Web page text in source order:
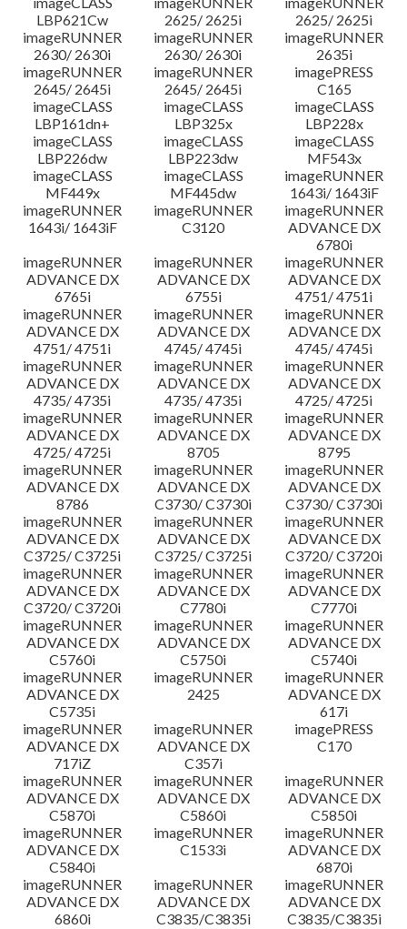
LBP621Cw
2625/ 2625i
2625/ 2625i
imageRUNNER
2630/ 2630i
imageRUNNER
2630/ 2630i
imageRUNNER
2635i
imageRUNNER
2645/ 2645i
imageRUNNER
2645/ 2645i
imagePRESS
C165
imageCLASS
LBP161dn+
imageCLASS
LBP325x
imageCLASS
LBP228x
imageCLASS
LBP226dw
imageCLASS
LBP223dw
imageCLASS
MF543x
imageCLASS
MF449x
imageCLASS
MF445dw
imageRUNNER
1643i/ 1643iF
imageRUNNER
1643i/ 1643iF
imageRUNNER
C3120
imageRUNNER
ADVANCE DX
6780i
imageRUNNER
ADVANCE DX
6765i
imageRUNNER
ADVANCE DX
6755i
imageRUNNER
ADVANCE DX
4751/ 4751i
imageRUNNER
ADVANCE DX
4751/ 4751i
imageRUNNER
ADVANCE DX
4745/ 4745i
imageRUNNER
ADVANCE DX
4745/ 4745i
imageRUNNER
ADVANCE DX
4735/ 4735i
imageRUNNER
ADVANCE DX
4735/ 4735i
imageRUNNER
ADVANCE DX
4725/ 4725i
imageRUNNER
ADVANCE DX
4725/ 4725i
imageRUNNER
ADVANCE DX
8705
imageRUNNER
ADVANCE DX
8795
imageRUNNER
ADVANCE DX
8786
imageRUNNER
ADVANCE DX
C3730/ C3730i
imageRUNNER
ADVANCE DX
C3730/ C3730i
imageRUNNER
ADVANCE DX
C3725/ C3725i
imageRUNNER
ADVANCE DX
C3725/ C3725i
imageRUNNER
ADVANCE DX
C3720/ C3720i
imageRUNNER
ADVANCE DX
C3720/ C3720i
imageRUNNER
ADVANCE DX
C7780i
imageRUNNER
ADVANCE DX
C7770i
imageRUNNER
ADVANCE DX
C5760i
imageRUNNER
ADVANCE DX
C5750i
imageRUNNER
ADVANCE DX
C5740i
imageRUNNER
ADVANCE DX
C5735i
imageRUNNER
2425
imageRUNNER
ADVANCE DX
617i
imageRUNNER
ADVANCE DX
717iZ
imageRUNNER
ADVANCE DX
C357i
imagePRESS
C170
imageRUNNER
ADVANCE DX
C5870i
imageRUNNER
ADVANCE DX
C5860i
imageRUNNER
ADVANCE DX
C5850i
imageRUNNER
ADVANCE DX
C5840i
imageRUNNER
C1533i
imageRUNNER
ADVANCE DX
6870i
imageRUNNER
ADVANCE DX
6860i
imageRUNNER
ADVANCE DX
C3835/C3835i
imageRUNNER
ADVANCE DX
C3835/C3835i